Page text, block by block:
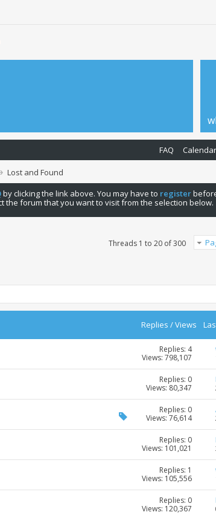
FAQ Calendar
Lost and Found
by clicking the link above. You may have to register
the forum that you want to visit from the selection below.
Threads 1 to 20 of 300
Replies /Views
Replies: 4
Views: 798,107
Replies: 0
Views: 80,347
Replies: 0
Views: 76,614
Replies: 0
Views: 101,021
Replies: 1
Views: 105,556
Replies: 0
Views: 120,367